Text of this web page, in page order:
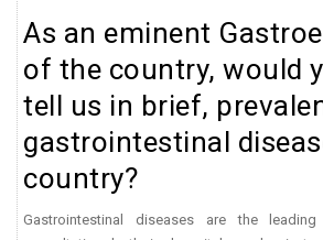
As an eminent
of the country, would
tell us in brief,
gastrointestinal
country?
Gastrointestinal diseases are the